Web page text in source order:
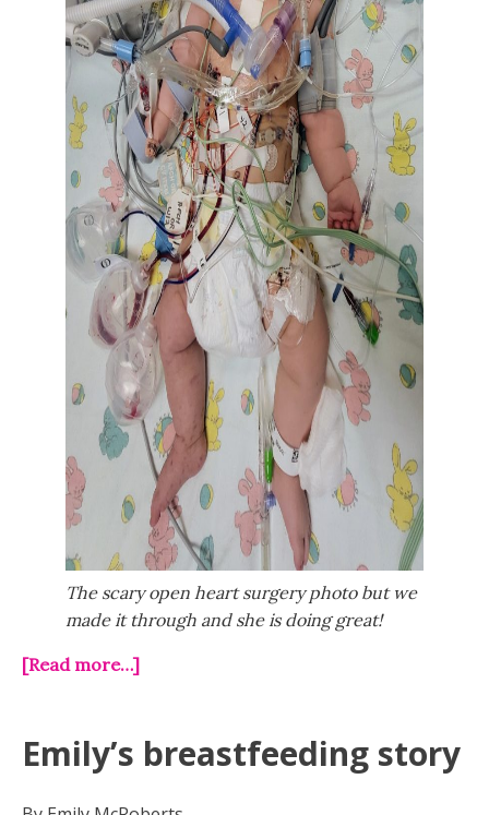
The scary open heart surgery photo but we
made it through and she is doing great!
[Read more…]
Emily’s breastfeeding story